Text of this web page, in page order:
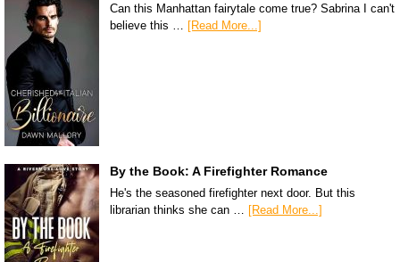
Can this Manhattan fairytale come true? Sabrina I can't
believe this …
[Read More...]
By the Book: A Firefighter Romance
He's the seasoned firefighter next door. But this
librarian thinks she can … [Read More...]